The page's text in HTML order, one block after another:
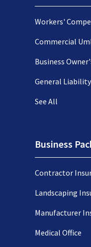
Workers'
Commercial
Business
General Liability
See All
Business
Contractor
Landscaping
Manufacturer
Medical Office